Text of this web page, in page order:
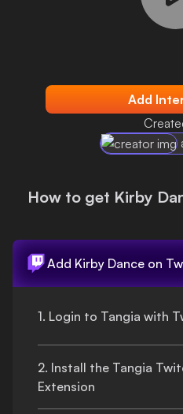
Add
How to get Kirby
Add Kirby Dance on
1. Login to Tangia with
2. Install the Tangia
Extension